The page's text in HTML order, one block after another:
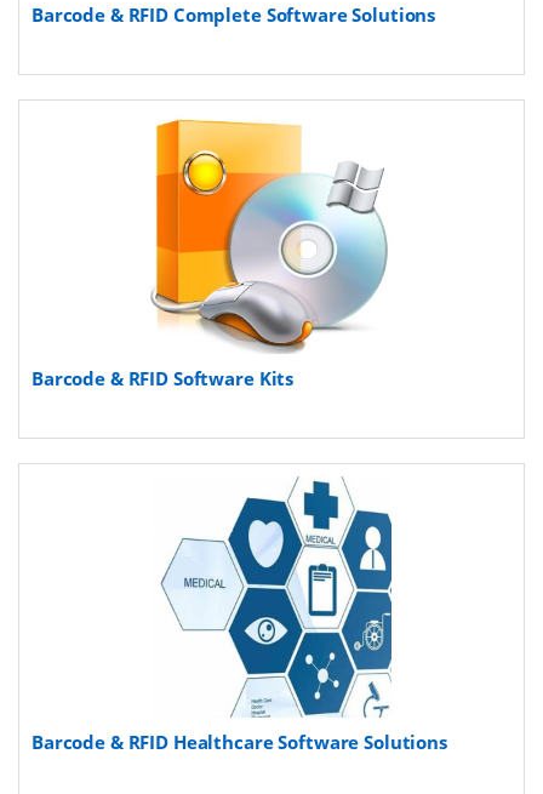
Barcode & RFID Complete Software Solutions
Barcode & RFID Software Kits
Barcode & RFID Healthcare Software Solutions